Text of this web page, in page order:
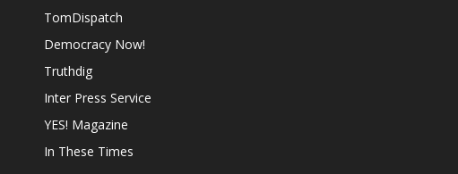
TomDispatch
Democracy Now!
Truthdig
Inter Press Service
YES! Magazine
In These Times